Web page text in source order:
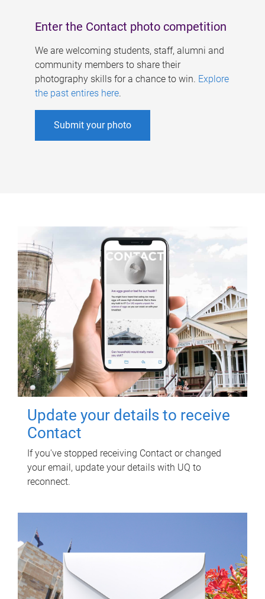
Enter the Contact photo competition
We are welcoming students, staff, alumni and
community members to share their
photography skills for a chance to win. Explore
the past entires here.
Submit your photo
Update your details to receive
Contact
If you've stopped receiving Contact or changed
your email, update your details with UQ to
reconnect.